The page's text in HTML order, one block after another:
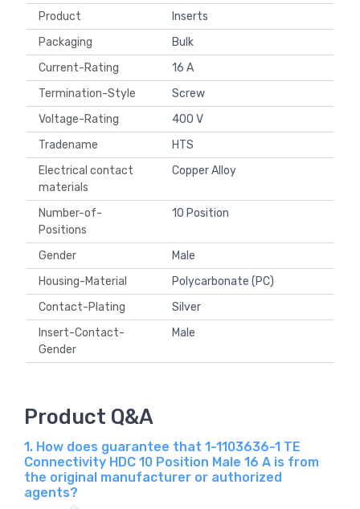
Product
Inserts
Packaging
Bulk
Current-Rating
16 A
Termination-Style
Screw
Voltage-Rating
400 V
Tradename
HTS
Electrical contact
materials
Copper Alloy
Number-of-
Positions
10 Position
Gender
Male
Housing-Material
Polycarbonate (PC)
Contact-Plating
Silver
Insert-Contact-
Gender
Male
Product Q&A
1. How does guarantee that 1-1103636-1 TE
Connectivity HDC 10 Position Male 16 A is from
the original manufacturer or authorized
agents?